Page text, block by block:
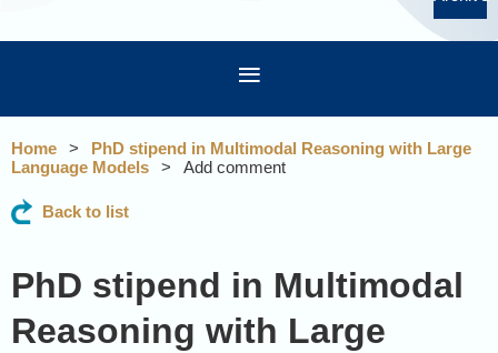
Home
PhD stipend in Multimodal Reasoning with Large
Language Models
Add comment
Back to list
PhD stipend in Multimodal
Reasoning with Large